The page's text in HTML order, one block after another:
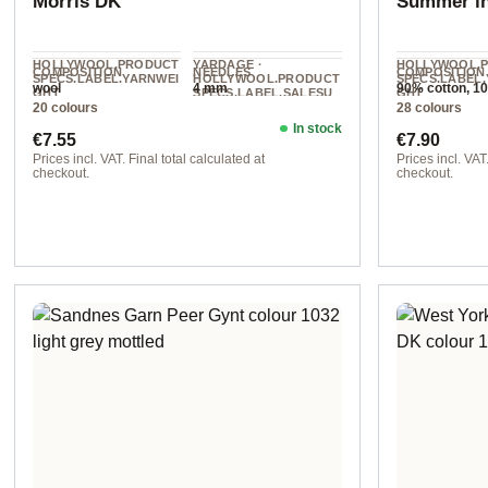
HOLLYWOOL.PRODUCT
SPECS.LABEL.YARNWEI
GHT
DK
YARDAGE ·
HOLLYWOOL.PRODUCT
SPECS.LABEL.SALESU
COMPOSITION
wool
NEEDLES
4 mm
20 colours
Regular price:
€7.55
Prices incl. VAT. Final total calculated at
checkout.
In stock
GHT
Sport
COMPOSITION
90% cotton,
cashmere
28 colours
Regular
€7.90
Prices incl.
checkout.